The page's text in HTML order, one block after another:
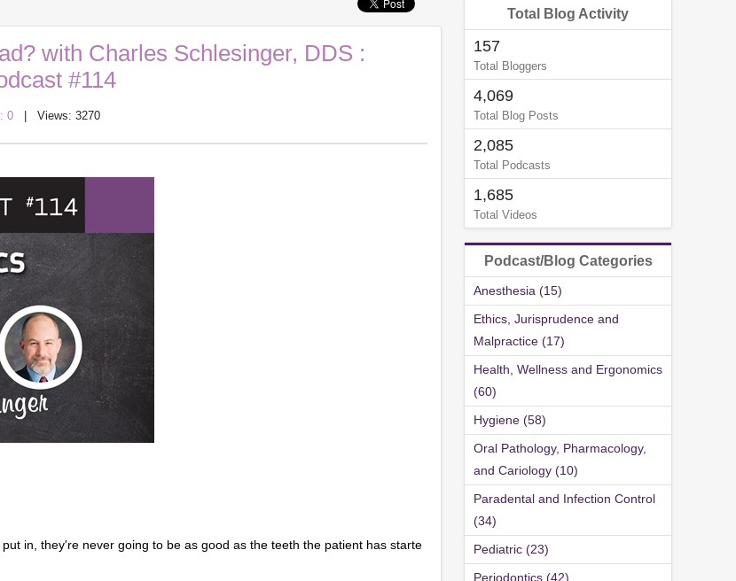
with Charles Schlesinger, DDS :
#114
0 | Views: 3270
in, they're never going to be as good as the teeth the patient has starte
Total Blog Activity
157
Total Bloggers
4,069
Total Blog Posts
2,085
Total Podcasts
1,685
Total Videos
Podcast/Blog Categories
Anesthesia (15)
Ethics, Jurisprudence and
Malpractice (17)
Health, Wellness and Ergonomics
(60)
Hygiene (58)
Oral Pathology, Pharmacology,
and Cariology (10)
Paradental and Infection Control
(34)
Pediatric (23)
Periodontics (42)